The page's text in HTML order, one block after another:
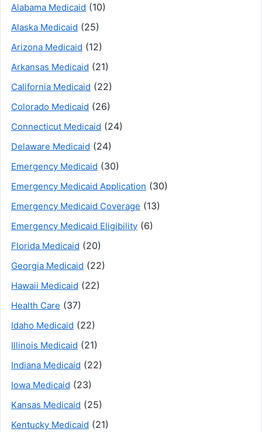
Alabama Medicaid (10)
Alaska Medicaid (25)
Arizona Medicaid (12)
Arkansas Medicaid (21)
California Medicaid (22)
Colorado Medicaid (26)
Connecticut Medicaid (24)
Delaware Medicaid (24)
Emergency Medicaid (30)
Emergency Medicaid Application (30)
Emergency Medicaid Coverage (13)
Emergency Medicaid Eligibility (6)
Florida Medicaid (20)
Georgia Medicaid (22)
Hawaii Medicaid (22)
Health Care (37)
Idaho Medicaid (22)
Illinois Medicaid (21)
Indiana Medicaid (22)
Iowa Medicaid (23)
Kansas Medicaid (25)
Kentucky Medicaid (21)